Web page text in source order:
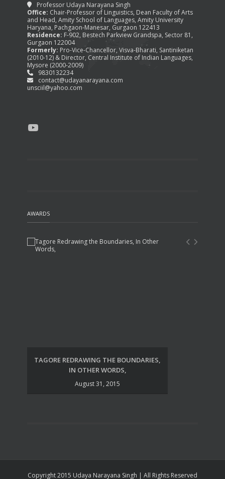
Professor Udaya Narayana Singh
Office: Chair-Professor of Linguistics, Dean Faculty of Arts
and Head, Amity School of Languages, Amity University
Haryana, Pachgaon-Manesar, Gurgaon 122413
Residence: F-902, Bestech Parkview Grandspa, Sector 81,
Gurgaon 122004
Formerly: Pro-Vice-Chancellor, Visva-Bharati, Santiniketan
(2010-12) & Director, Central Institute of Indian Languages,
Mysore (2000-2009)
9830132234
contact@udayanarayana.com
unsciil@yahoo.com
YouTube
AWARDS
TAGORE REDRAWING THE BOUNDARIES,
IN OTHER WORDS,
August 31, 2015
Copyright 2015 Udaya Narayana Singh | All Rights Reserved